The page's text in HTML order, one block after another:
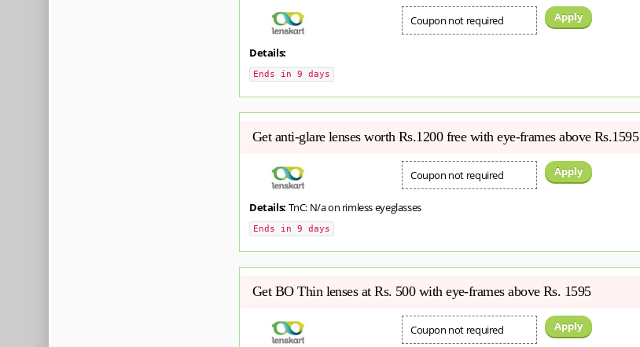
Coupon not required Apply
Details:
Ends in 9 days
Get anti-glare lenses worth Rs.1200 free with eye-frames above Rs.1595
Coupon not required Apply
Details: TnC: N/a on rimless eyeglasses
Ends in 9 days
Get BO Thin lenses at Rs. 500 with eye-frames above Rs. 1595
Coupon not required Apply